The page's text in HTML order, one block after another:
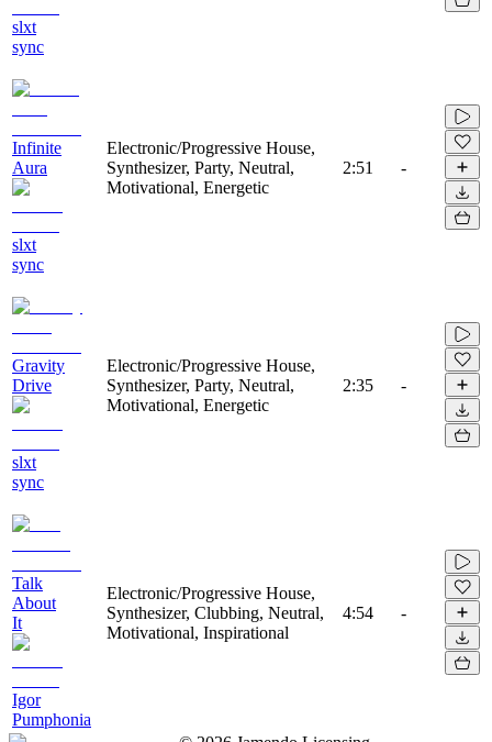
slxt
sync
Infinite
Aura
slxt
sync
Electronic/Progressive House,
Synthesizer, Party, Neutral,
Motivational, Energetic
2:51 -
Gravity
Drive
slxt
sync
Electronic/Progressive House,
Synthesizer, Party, Neutral,
Motivational, Energetic
2:35 -
Talk
About
It
Igor
Pumphonia
Electronic/Progressive House,
Synthesizer, Clubbing, Neutral,
Motivational, Inspirational
4:54 -